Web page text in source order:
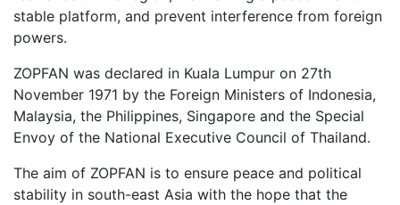
stable platform, and prevent interference from foreign
powers.
ZOPFAN was declared in Kuala Lumpur on 27th
November 1971 by the Foreign Ministers of Indonesia,
Malaysia, the Philippines, Singapore and the Special
Envoy of the National Executive Council of Thailand.
The aim of ZOPFAN is to ensure peace and political
stability in south-east Asia with the hope that the